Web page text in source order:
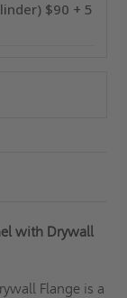
$90 + 5
with Drywall
Flange is a